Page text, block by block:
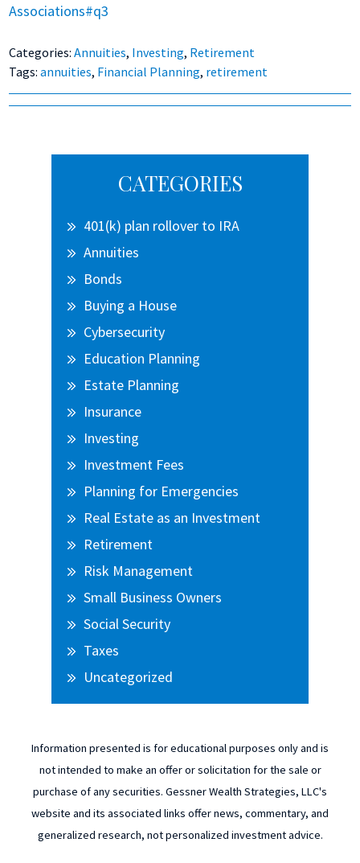
Associations#q3
Categories:Annuities, Investing, Retirement
Tags:annuities, Financial Planning, retirement
SidebarCATEGORIES
401(k) plan rollover to IRA
Annuities
Bonds
Buying a House
Cybersecurity
Education Planning
Estate Planning
Insurance
Investing
Investment Fees
Planning for Emergencies
Real Estate as an Investment
Retirement
Risk Management
Small Business Owners
Social Security
Taxes
Uncategorized
Information presented is for educational purposes only and is
not intended to make an offer or solicitation for the sale or
purchase of any securities. Gessner Wealth Strategies, LLC's
website and its associated links offer news, commentary, and
generalized research, not personalized investment advice.